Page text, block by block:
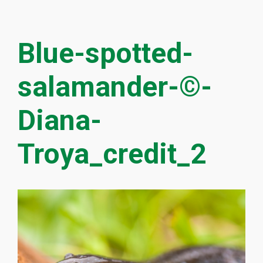
Blue-spotted-
salamander-©-
Diana-
Troya_credit_2